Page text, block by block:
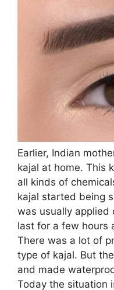
Earlier, Indian
kajal at home. This
all kinds of
kajal started being
was usually applied
last for a few hours
There was a lot of
type of kajal. But
and made
Today the situation